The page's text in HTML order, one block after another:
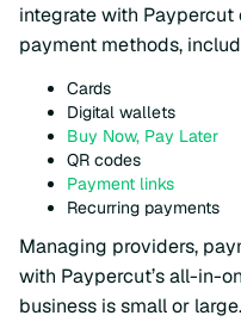
integrate with
payment methods,
Cards
Digital wallets
Buy Now, Pay Later
QR codes
Payment links
Recurring payments
Managing providers,
with Paypercut’s all-in-
business is small or large.